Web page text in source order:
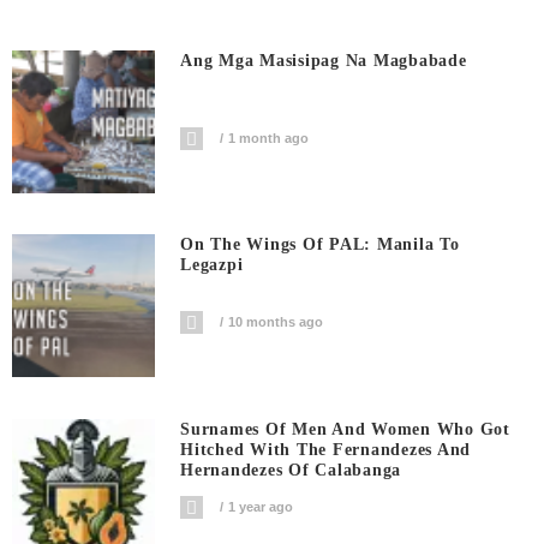
Ang Mga Masisipag Na Magbabade
1 month ago
On The Wings Of PAL: Manila To
Legazpi
10 months ago
Surnames Of Men And Women Who Got
Hitched With The Fernandezes And
Hernandezes Of Calabanga
1 year ago